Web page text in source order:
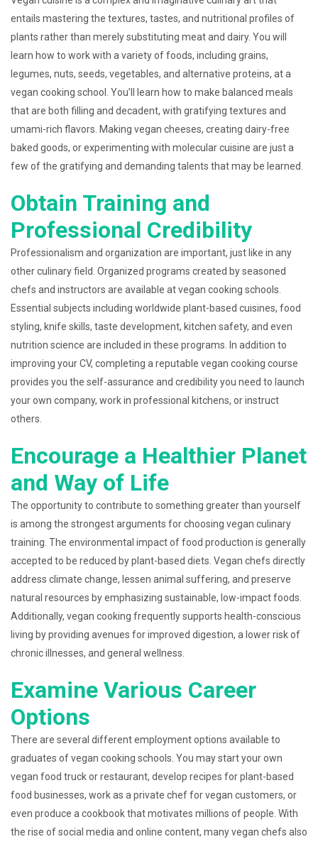
entails mastering the textures, tastes, and nutritional profiles of
plants rather than merely substituting meat and dairy. You will
learn how to work with a variety of foods, including grains,
legumes, nuts, seeds, vegetables, and alternative proteins, at a
vegan cooking school. You’ll learn how to make balanced meals
that are both filling and decadent, with gratifying textures and
umami-rich flavors. Making vegan cheeses, creating dairy-free
baked goods, or experimenting with molecular cuisine are just a
few of the gratifying and demanding talents that may be learned.
Obtain Training and
Professional Credibility
Professionalism and organization are important, just like in any
other culinary field. Organized programs created by seasoned
chefs and instructors are available at vegan cooking schools.
Essential subjects including worldwide plant-based cuisines, food
styling, knife skills, taste development, kitchen safety, and even
nutrition science are included in these programs. In addition to
improving your CV, completing a reputable vegan cooking course
provides you the self-assurance and credibility you need to launch
your own company, work in professional kitchens, or instruct
others.
Encourage a Healthier Planet
and Way of Life
The opportunity to contribute to something greater than yourself
is among the strongest arguments for choosing vegan culinary
training. The environmental impact of food production is generally
accepted to be reduced by plant-based diets. Vegan chefs directly
address climate change, lessen animal suffering, and preserve
natural resources by emphasizing sustainable, low-impact foods.
Additionally, vegan cooking frequently supports health-conscious
living by providing avenues for improved digestion, a lower risk of
chronic illnesses, and general wellness.
Examine Various Career
Options
There are several different employment options available to
graduates of vegan cooking schools. You may start your own
vegan food truck or restaurant, develop recipes for plant-based
food businesses, work as a private chef for vegan customers, or
even produce a cookbook that motivates millions of people. With
the rise of social media and online content, many vegan chefs also